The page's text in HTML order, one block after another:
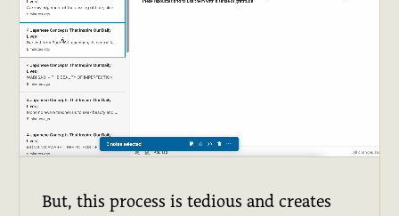
But, this process is tedious and creates